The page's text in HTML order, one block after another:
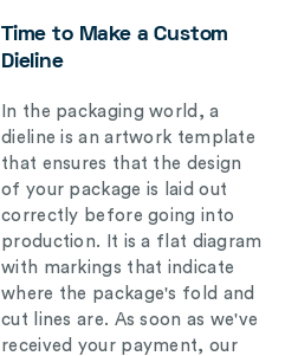
Time to Make a Custom
Dieline
In the packaging world, a
dieline is an artwork template
that ensures that the design
of your package is laid out
correctly before going into
production. It is a flat diagram
with markings that indicate
where the package's fold and
cut lines are. As soon as we've
received your payment, our